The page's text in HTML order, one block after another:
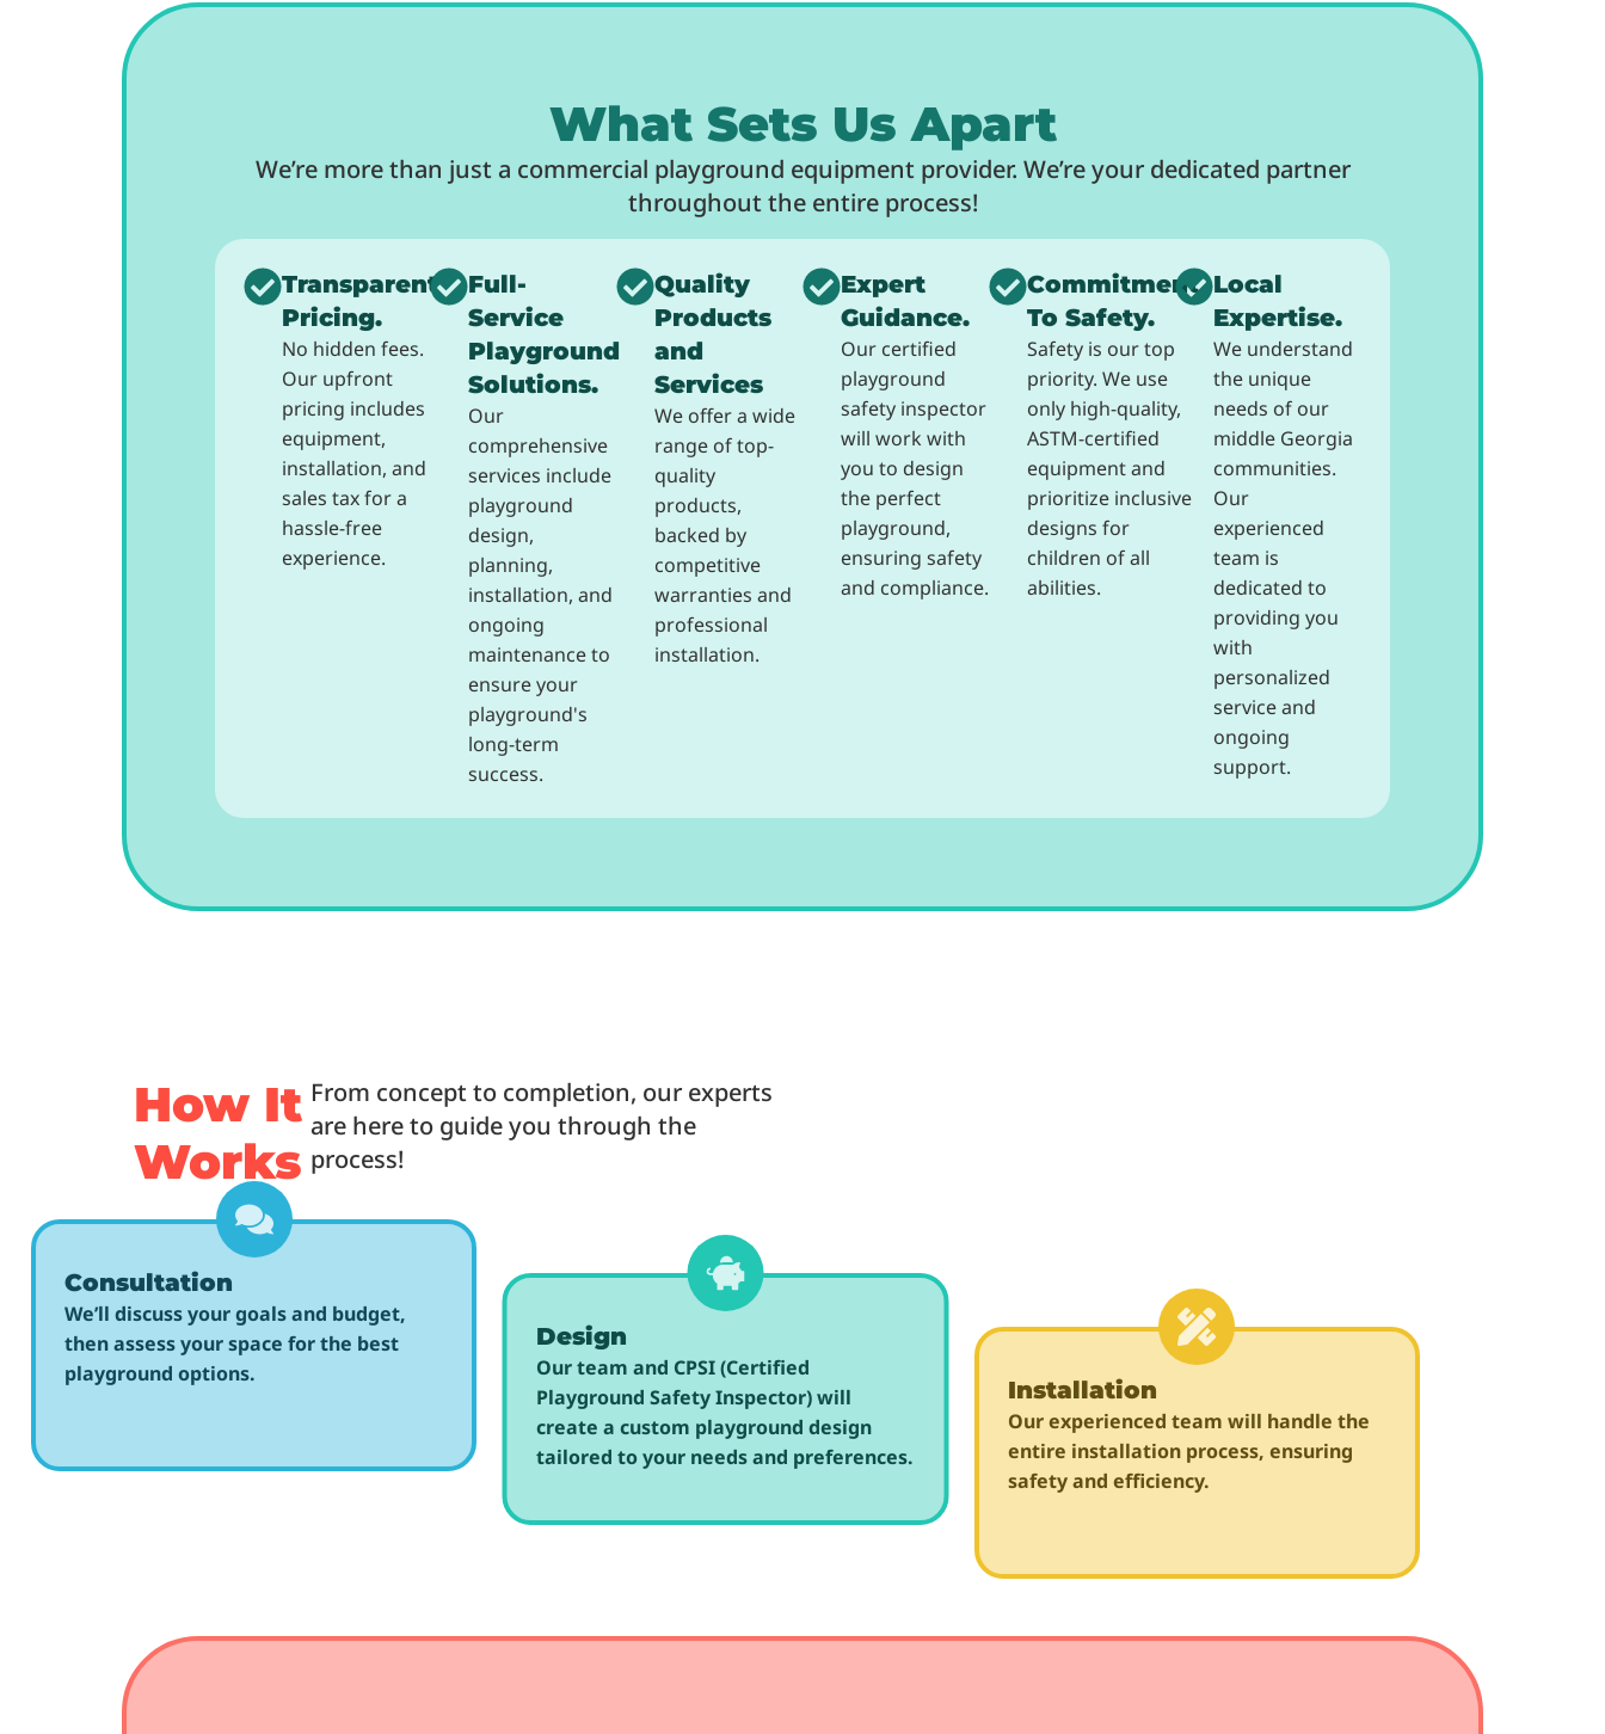
What Sets Us Apart
We’re more than just a commercial playground equipment provider. We’re your dedicated partner
throughout the entire process!
Transparent
Pricing.
No hidden fees.
Our upfront
pricing includes
equipment,
installation, and
sales tax for a
hassle-free
experience.
Full-
Service
Playground
Solutions.
Our
comprehensive
services include
playground
design,
planning,
installation, and
ongoing
maintenance to
ensure your
playground's
long-term
success.
Quality
Products
and
Services
We offer a wide
range of top-
quality
products,
backed by
competitive
warranties and
professional
installation.
Expert
Guidance.
Our certified
playground
safety inspector
will work with
you to design
the perfect
playground,
ensuring safety
and compliance.
Commitment
To Safety.
Safety is our top
priority. We use
only high-quality,
ASTM-certified
equipment and
prioritize inclusive
designs for
children of all
abilities.
Local
Expertise.
We understand
the unique
needs of our
middle Georgia
communities.
Our
experienced
team is
dedicated to
providing you
with
personalized
service and
ongoing
support.
How It
Works
From concept to completion, our experts
are here to guide you through the
process!
Consultation
We’ll discuss your goals and budget,
then assess your space for the best
playground options.
Design
Our team and CPSI (Certified
Playground Safety Inspector) will
create a custom playground design
tailored to your needs and preferences.
Installation
Our experienced team will handle the
entire installation process, ensuring
safety and efficiency.